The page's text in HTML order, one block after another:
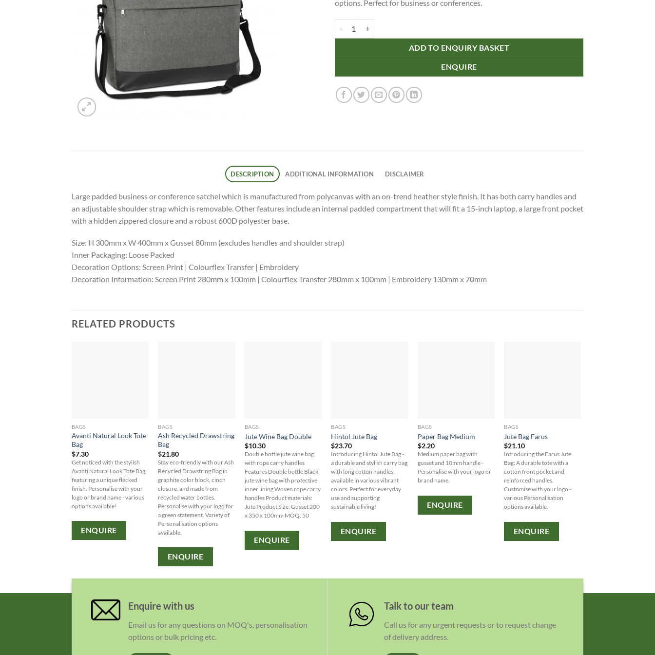
options. Perfect for business or conferences.
ADD TO ENQUIRY BASKET
ENQUIRE
DESCRIPTION ADDITIONAL INFORMATION DISCLAIMER
Large padded business or conference satchel which is manufactured from polycanvas with an on-trend heather style finish. It has both carry handles and
an adjustable shoulder strap which is removable. Other features include an internal padded compartment that will fit a 15-inch laptop, a large front pocket
with a hidden zippered closure and a robust 600D polyester base.
Size: H 300mm x W 400mm x Gusset 80mm (excludes handles and shoulder strap)
Inner Packaging: Loose Packed
Decoration Options: Screen Print | Colourflex Transfer | Embroidery
Decoration Information: Screen Print 280mm x 100mm | Colourflex Transfer 280mm x 100mm | Embroidery 130mm x 70mm
RELATED PRODUCTS
BAGS
Avanti Natural Look Tote
Bag
$7.30
Get noticed with the stylish
Avanti Natural Look Tote Bag,
featuring a unique flecked
finish. Personalise with your
logo or brand name - various
options available!
ENQUIRE
BAGS
Ash Recycled Drawstring
Bag
$21.80
Stay eco-friendly with our Ash
Recycled Drawstring Bag in
graphite color block, cinch
closure, and made from
recycled water bottles.
Personalise with your logo for
a green statement. Variety of
Personalisation options
available.
ENQUIRE
BAGS
Jute Wine Bag Double
$10.30
Double bottle jute wine bag
with rope carry handles
Features Double bottle Black
jute wine bag with protective
inner lining Woven rope carry
handles Product materials:
Jute Product Size: Gusset 200
x 350 x 100mm MOQ: 50
ENQUIRE
BAGS
Hintol Jute Bag
$23.70
Introducing Hintol Jute Bag -
a durable and stylish carry bag
with long cotton handles,
available in various vibrant
colors. Perfect for everyday
use and supporting
sustainable living!
ENQUIRE
BAGS
Paper Bag Medium
$2.20
Medium paper bag with
gusset and 10mm handle -
Personalise with your logo or
brand name.
ENQUIRE
BAGS
Jute Bag Farus
$21.10
Introducing the Farus Jute
Bag: A durable tote with a
cotton front pocket and
reinforced handles.
Customise with your logo -
various Personalisation
options available.
ENQUIRE
Enquire with us
Email us for any questions on MOQ's, personalisation
options or bulk pricing etc.
Talk to our team
Call us for any urgent requests or to request change
of delivery address.